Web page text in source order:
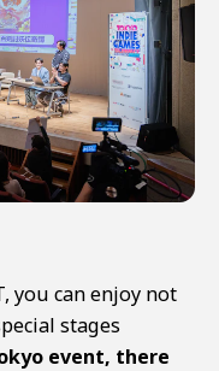
you can enjoy not
stages
event, there